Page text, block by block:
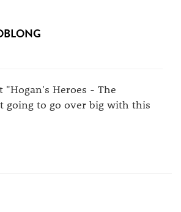
"Hogan's Heroes - The
going to go over big with this